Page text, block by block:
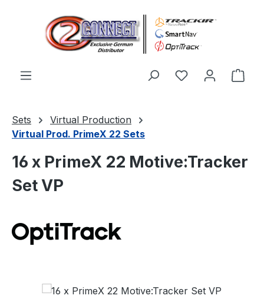
Skip to main content
You have 0
Sets
Virtual Production
Virtual Prod. PrimeX 22 Sets
16 x PrimeX 22 Motive:Tracker
Set VP
Skip image gallery